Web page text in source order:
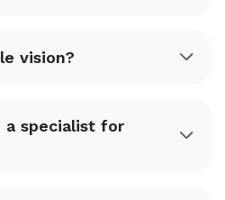
vision?
a specialist for